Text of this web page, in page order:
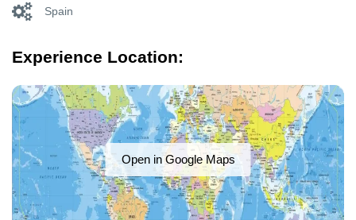
Spain
Experience Location:
Open in Google Maps